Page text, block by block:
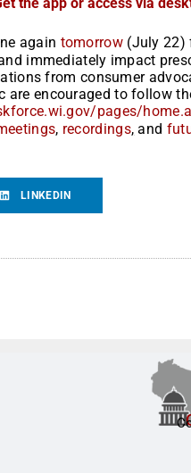
again tomorrow(July 22)
immediately impact
from consumer
encouraged to follow
pages/
, recordings, and
LINKEDIN